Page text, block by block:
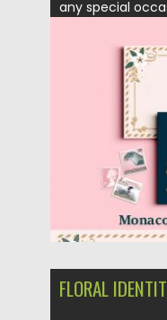
any special
Updated on
FLORAL